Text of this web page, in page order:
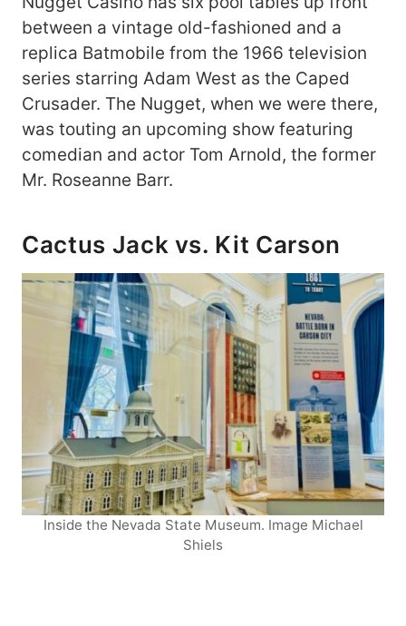
between a vintage old-fashioned and a
replica Batmobile from the 1966 television
series starring Adam West as the Caped
Crusader. The Nugget, when we were there,
was touting an upcoming show featuring
comedian and actor Tom Arnold, the former
Mr. Roseanne Barr.
Cactus Jack vs. Kit Carson
Inside the Nevada State Museum. Image Michael
Shiels